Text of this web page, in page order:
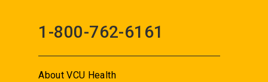
1-800-762-6161
About VCU Health